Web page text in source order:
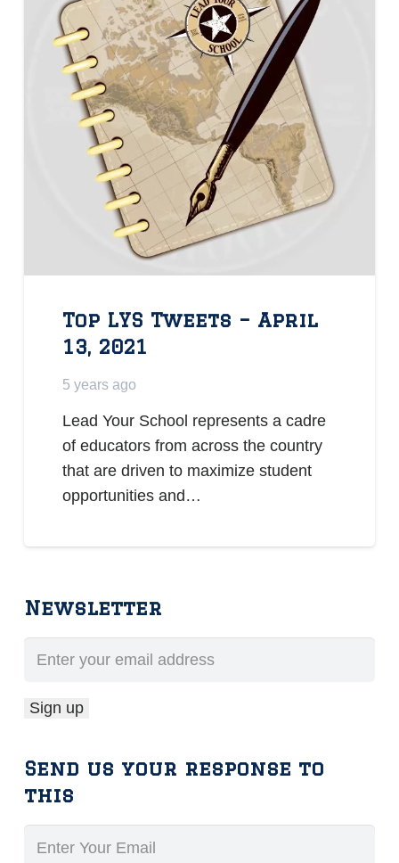
Top LYS Tweets – April
13, 2021
5 years ago
Lead Your School represents a cadre
of educators from across the country
that are driven to maximize student
opportunities and…
Newsletter
Send us your response to
this